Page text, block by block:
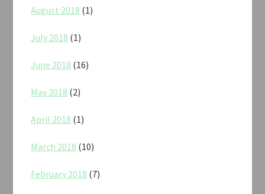
August 2018 (1)
July 2018 (1)
June 2018 (16)
May 2018 (2)
April 2018 (1)
March 2018 (10)
February 2018 (7)